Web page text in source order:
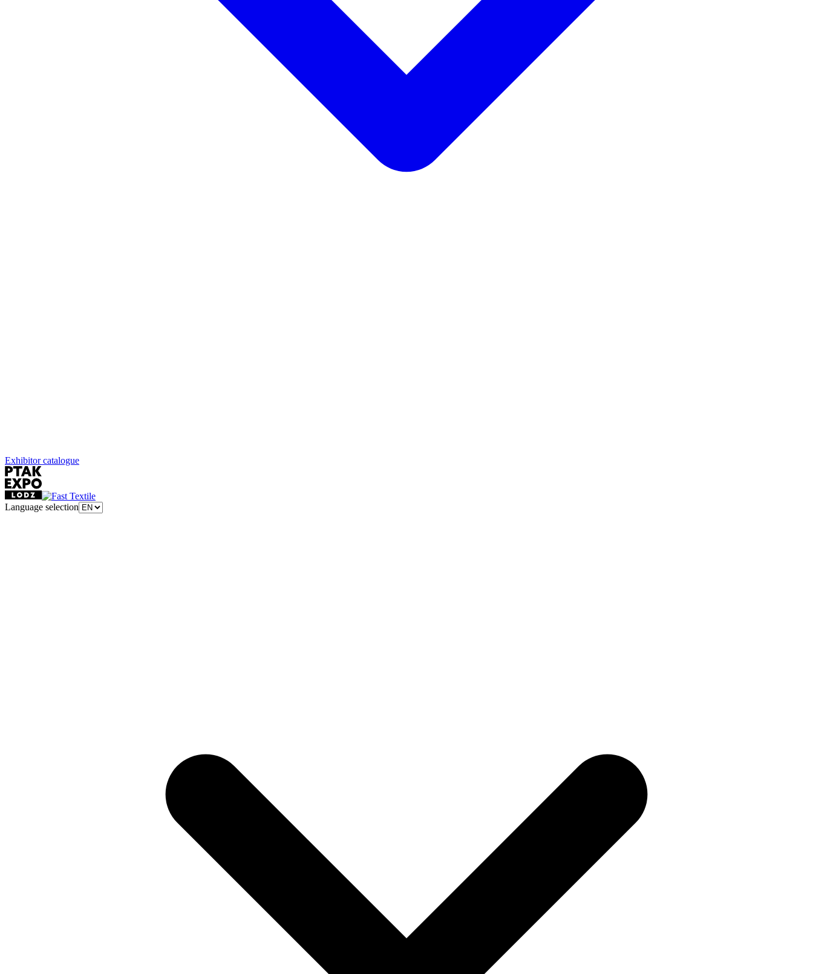
Exhibitor catalogue
Language selection